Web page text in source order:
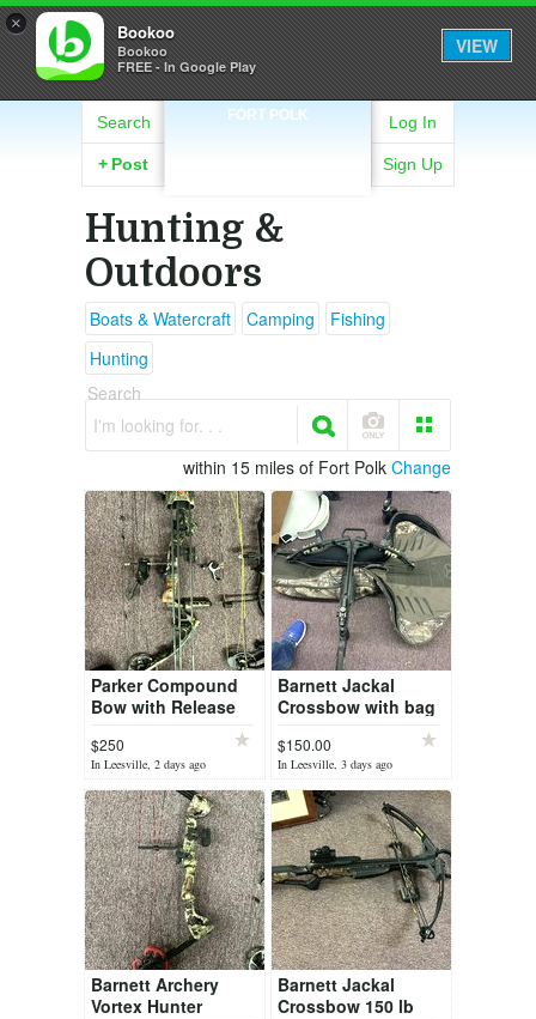
× Bookoo
Bookoo
FREE - In Google Play
VIEW
FORT POLK
Search
+ Post
Log In
Sign Up
Hunting &
Outdoors
Boats & Watercraft Camping
Fishing
Hunting
Search
I'm looking for. . .
within 15 miles of Fort Polk Change
Parker Compound
Bow with Release
$250
In Leesville, 2 days ago
Barnett Jackal
Crossbow with bag
$150.00
In Leesville, 3 days ago
Barnett Archery
Vortex Hunter
Barnett Jackal
Crossbow 150 lb